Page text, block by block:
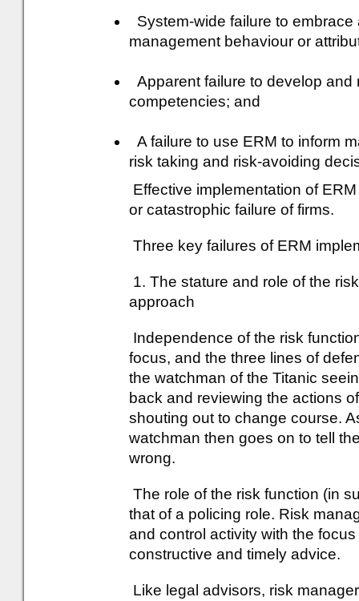
System-wide failure to
management behaviour or
Apparent failure to develop
competencies; and
A failure to use ERM to inform
risk taking and risk-avoiding
Effective implementation of
or catastrophic failure of firms.
Three key failures of ERM
1. The stature and role of the
approach
Independence of the risk
focus, and the three lines of
the watchman of the Titanic
back and reviewing the actions
shouting out to change course.
watchman then goes on to tell
wrong.
The role of the risk function (in
that of a policing role. Risk
and control activity with the
constructive and timely advice.
Like legal advisors, risk